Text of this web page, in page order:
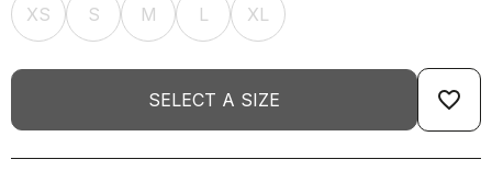
XS S M L XL
SELECT A SIZE favorite_border